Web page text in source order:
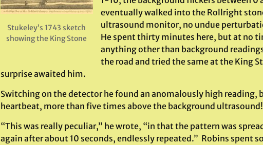
Stukeley’s 1743 sketch
showing the King Stone
eventually walked into the Rollright
ultrasound monitor, no undue
He spent thirty minutes here, but at no
anything other than background
the road and tried the same at the King
surprise awaited him.
Switching on the detector he found an anomalously high reading,
heartbeat, more than five times above the background ultrasound!
“This was really peculiar,” he wrote, “in that the pattern was
again after about 10 seconds, endlessly repeated.” Robins spent